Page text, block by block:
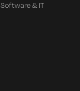
Software & IT